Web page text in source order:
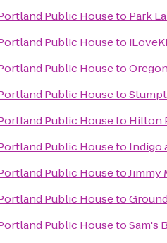
Public Houseto Park
Public Houseto
Public Houseto
Public Houseto
Public Houseto Hilton
Public Houseto Indigo
Public HousetoJimmy
Public Houseto
Public HousetoSam's